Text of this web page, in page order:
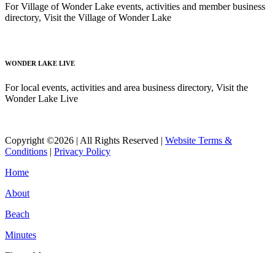
For Village of Wonder Lake events, activities and member business
directory, Visit the Village of Wonder Lake
WONDER LAKE LIVE
For local events, activities and area business directory, Visit the
Wonder Lake Live
Copyright ©2026 | All Rights Reserved | Website Terms &
Conditions | Privacy Policy
Home
About
Beach
Minutes